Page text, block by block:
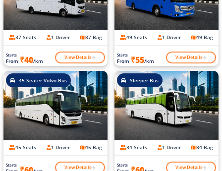
37 Seats 1 Driver 37 Bag
Starts
From ₹40/km View Details
49 Seats 1 Driver 49 Bag
Starts
From ₹55/km View Details
45 Seater Volvo Bus
45 Seats 1 Driver 45 Bag
Starts View Details
Sleeper Bus
34 Seats 1 Driver 34 Bag
Starts View Details